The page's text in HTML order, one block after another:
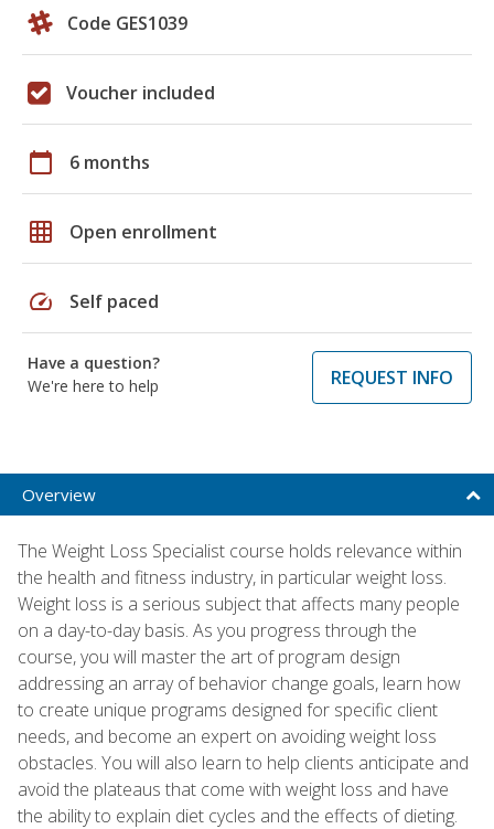
Code GES1039
Voucher included
calendar_today 6 months
grid_on Open enrollment
speed Self paced
Have a question?
We're here to help
REQUEST INFO
Overview
The Weight Loss Specialist course holds relevance within
the health and fitness industry, in particular weight loss.
Weight loss is a serious subject that affects many people
on a day-to-day basis. As you progress through the
course, you will master the art of program design
addressing an array of behavior change goals, learn how
to create unique programs designed for specific client
needs, and become an expert on avoiding weight loss
obstacles. You will also learn to help clients anticipate and
avoid the plateaus that come with weight loss and have
the ability to explain diet cycles and the effects of dieting.